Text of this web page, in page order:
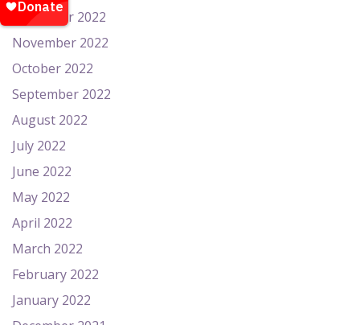
December 2022
November 2022
October 2022
September 2022
August 2022
July 2022
June 2022
May 2022
April 2022
March 2022
February 2022
January 2022